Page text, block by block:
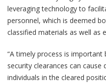
leveraging technology to
personnel, which is deemed
classified materials as well as
“A timely process is important
security clearances can cause
individuals in the cleared